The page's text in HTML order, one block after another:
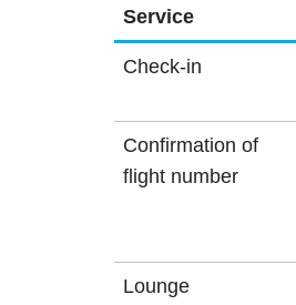
Service
Check-in
Confirmation of
flight number
Lounge